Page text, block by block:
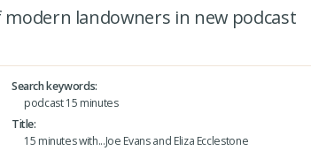
landowners in new podcast
Search keywords
podcast 15 minutes
Title
15 minutes with...Joe Evans and Eliza Ecclestone